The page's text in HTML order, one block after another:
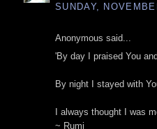
SUNDAY,
Anonymous said...
'By day I praised You
By night I stayed with
I always thought I was
~ Rumi